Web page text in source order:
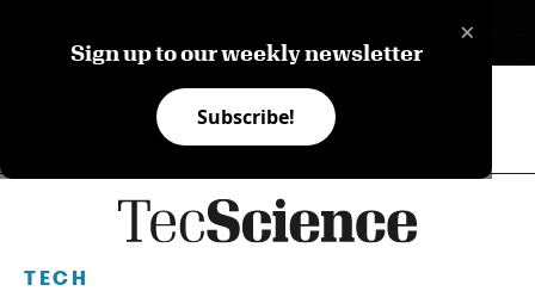
×
Sign up to our weekly newsletter
Subscribe!
TECH